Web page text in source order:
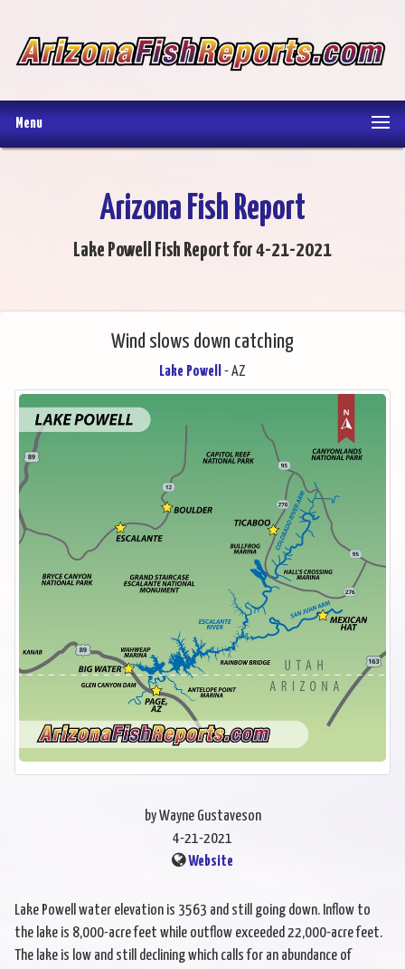
Menu
Arizona Fish Report
Lake Powell Fish Report for 4-21-2021
Wind slows down catching
Lake Powell - AZ
by Wayne Gustaveson
4-21-2021
Website
Lake Powell water elevation is 3563 and still going down. Inflow to
the lake is 8,000-acre feet while outflow exceeded 22,000-acre feet.
The lake is low and still declining which calls for an abundance of